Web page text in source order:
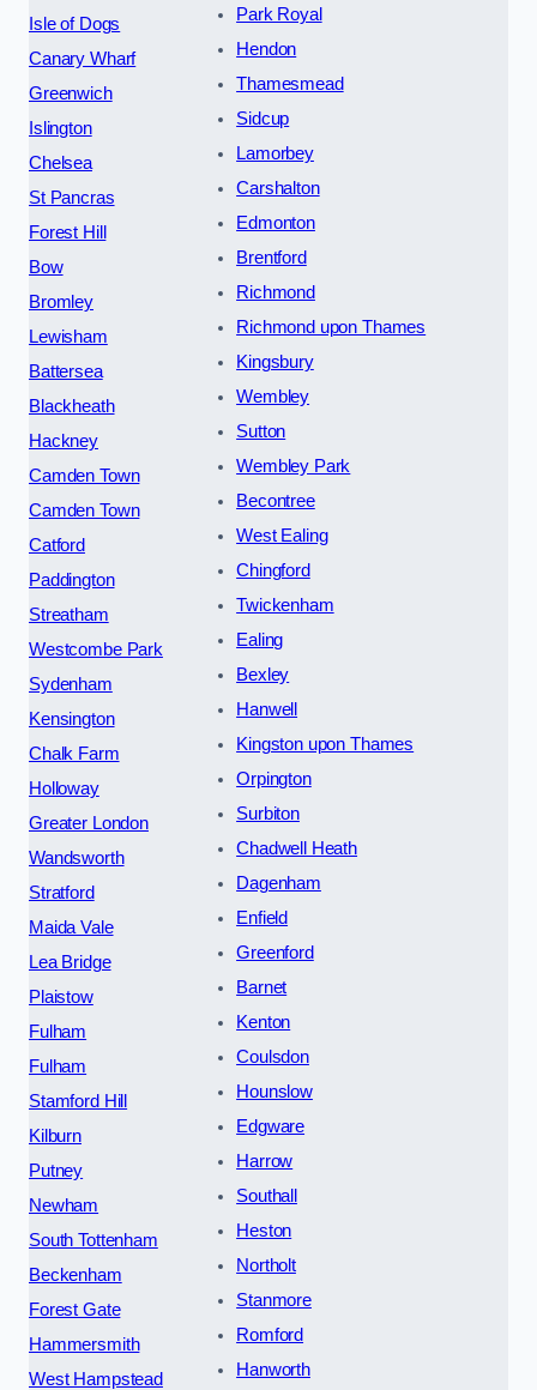
Isle of Dogs
Canary Wharf
Greenwich
Islington
Chelsea
St Pancras
Forest Hill
Bow
Bromley
Lewisham
Battersea
Blackheath
Hackney
Camden Town
Camden Town
Catford
Paddington
Streatham
Westcombe Park
Sydenham
Kensington
Chalk Farm
Holloway
Greater London
Wandsworth
Stratford
Maida Vale
Lea Bridge
Plaistow
Fulham
Fulham
Stamford Hill
Kilburn
Putney
Newham
South Tottenham
Beckenham
Forest Gate
Hammersmith
West Hampstead
Park Royal
Hendon
Thamesmead
Sidcup
Lamorbey
Carshalton
Edmonton
Brentford
Richmond
Richmond upon Thames
Kingsbury
Wembley
Sutton
Wembley Park
Becontree
West Ealing
Chingford
Twickenham
Ealing
Bexley
Hanwell
Kingston upon Thames
Orpington
Surbiton
Chadwell Heath
Dagenham
Enfield
Greenford
Barnet
Kenton
Coulsdon
Hounslow
Edgware
Harrow
Southall
Heston
Northolt
Stanmore
Romford
Hanworth